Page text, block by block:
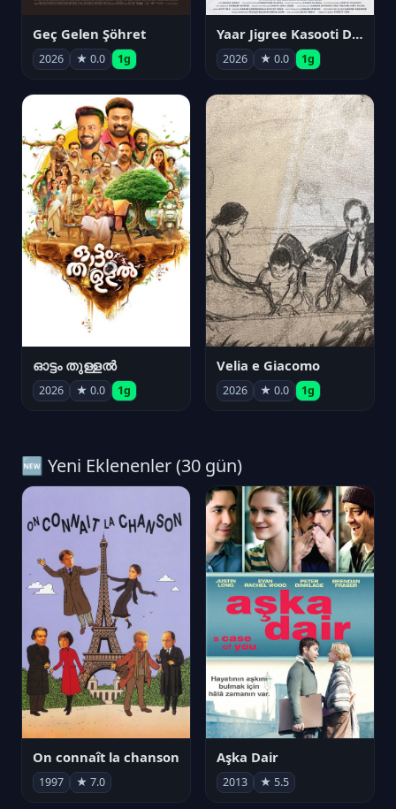
Geç Gelen Şöhret
2026 ★ 0.0 1g
Yaar Jigree Kasooti Degree
2026 ★ 0.0 1g
ഓട്ടം തുള്ളൽ
2026 ★ 0.0 1g
Velia e Giacomo
2026 ★ 0.0 1g
🆕 Yeni Eklenenler (30 gün)
On connaît la chanson
1997 ★ 7.0
Aşka Dair
2013 ★ 5.5